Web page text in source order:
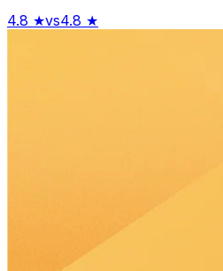
4.8 ★vs4.8 ★